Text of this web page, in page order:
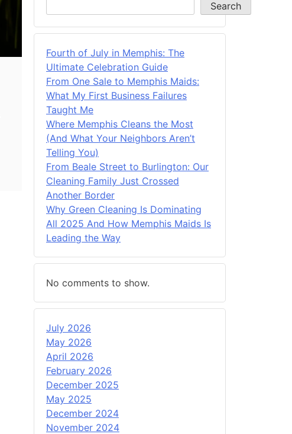
Search
Fourth of July in Memphis: The
Ultimate Celebration Guide
From One Sale to Memphis Maids:
What My First Business Failures
Taught Me
Where Memphis Cleans the Most
(And What Your Neighbors Aren’t
Telling You)
From Beale Street to Burlington: Our
Cleaning Family Just Crossed
Another Border
Why Green Cleaning Is Dominating
All 2025 And How Memphis Maids Is
Leading the Way
No comments to show.
July 2026
May 2026
April 2026
February 2026
December 2025
May 2025
December 2024
November 2024